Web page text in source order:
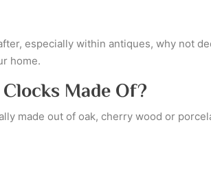
especially within antiques, why not
home.
Made Of?
made out of oak, cherry wood or